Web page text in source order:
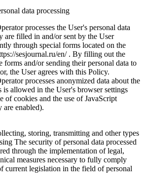
data processing
processes the User's personal data
are filled in and/or sent by the User
through special forms located on the
sesjournal.ru/en/ . By filling out the
forms and/or sending their personal data to
the User agrees with this Policy.
processes anonymized data about the
is allowed in the User's browser settings
of cookies and the use of JavaScript
are enabled).
storing, transmitting and other types
The security of personal data processed
through the implementation of legal,
measures necessary to fully comply
current legislation in the field of personal